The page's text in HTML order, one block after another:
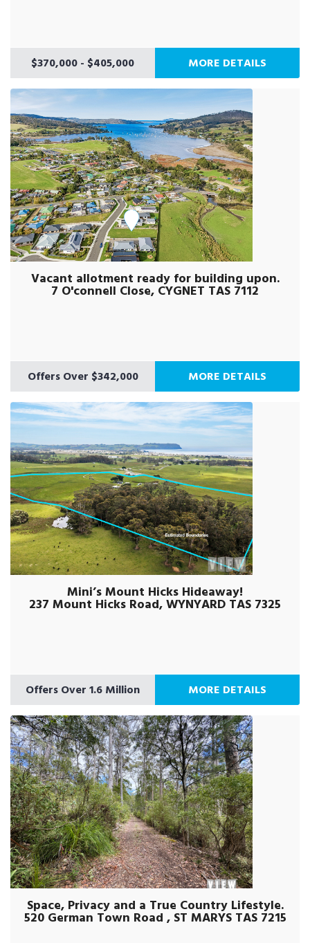
$370,000 - $405,000 MORE DETAILS
Vacant allotment ready for building upon.
7 O'connell Close, CYGNET TAS 7112
Offers Over $342,000 MORE DETAILS
Mini’s Mount Hicks Hideaway!
237 Mount Hicks Road, WYNYARD TAS 7325
Offers Over 1.6 Million MORE DETAILS
Space, Privacy and a True Country Lifestyle.
520 German Town Road , ST MARYS TAS 7215